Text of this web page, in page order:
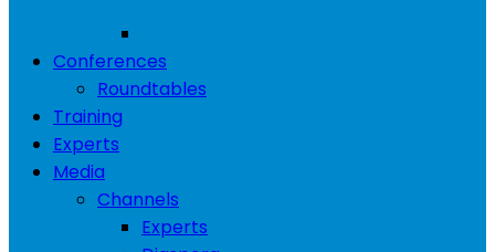
Conferences
Roundtables
Training
Experts
Media
Channels
Experts